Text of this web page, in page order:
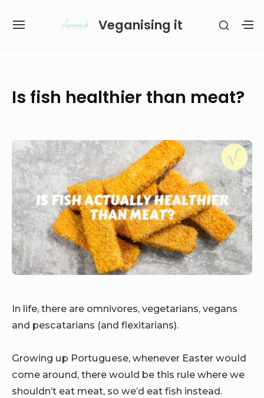
Veganising it
SITE
SHOW
Is fish healthier than meat?
In life, there are omnivores, vegetarians, vegans
and pescatarians (and flexitarians).
Growing up Portuguese, whenever Easter would
come around, there would be this rule where we
shouldn’t eat meat, so we’d eat fish instead.